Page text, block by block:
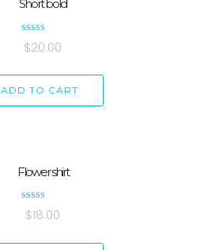
Short bold
4.33
out of 5
$20.00
ADD TO CART
Flower shirt
5.00
$18.00